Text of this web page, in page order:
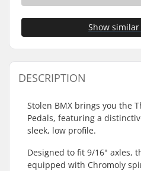
Show
DESCRIPTION
Stolen BMX brings you the
Pedals, featuring a
sleek, low profile.
Designed to fit 9/16" axles,
equipped with Chromoly